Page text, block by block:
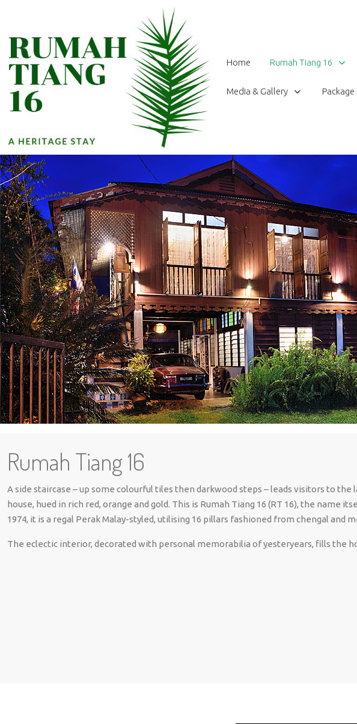
Home Rumah Tiang 16
Media & Gallery Package
Rumah Tiang 16
A side staircase – up some colourful tiles then darkwood steps – leads visitors to
house, hued in rich red, orange and gold. This is Rumah Tiang 16 (RT 16), the name
1974, it is a regal Perak Malay-styled, utilising 16 pillars fashioned from chengal and
The eclectic interior, decorated with personal memorabilia of yesteryears, fills the